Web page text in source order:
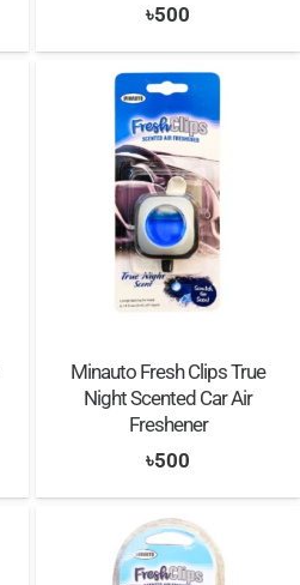
৳500
Minauto Fresh Clips True
Night Scented Car Air
Freshener
৳500